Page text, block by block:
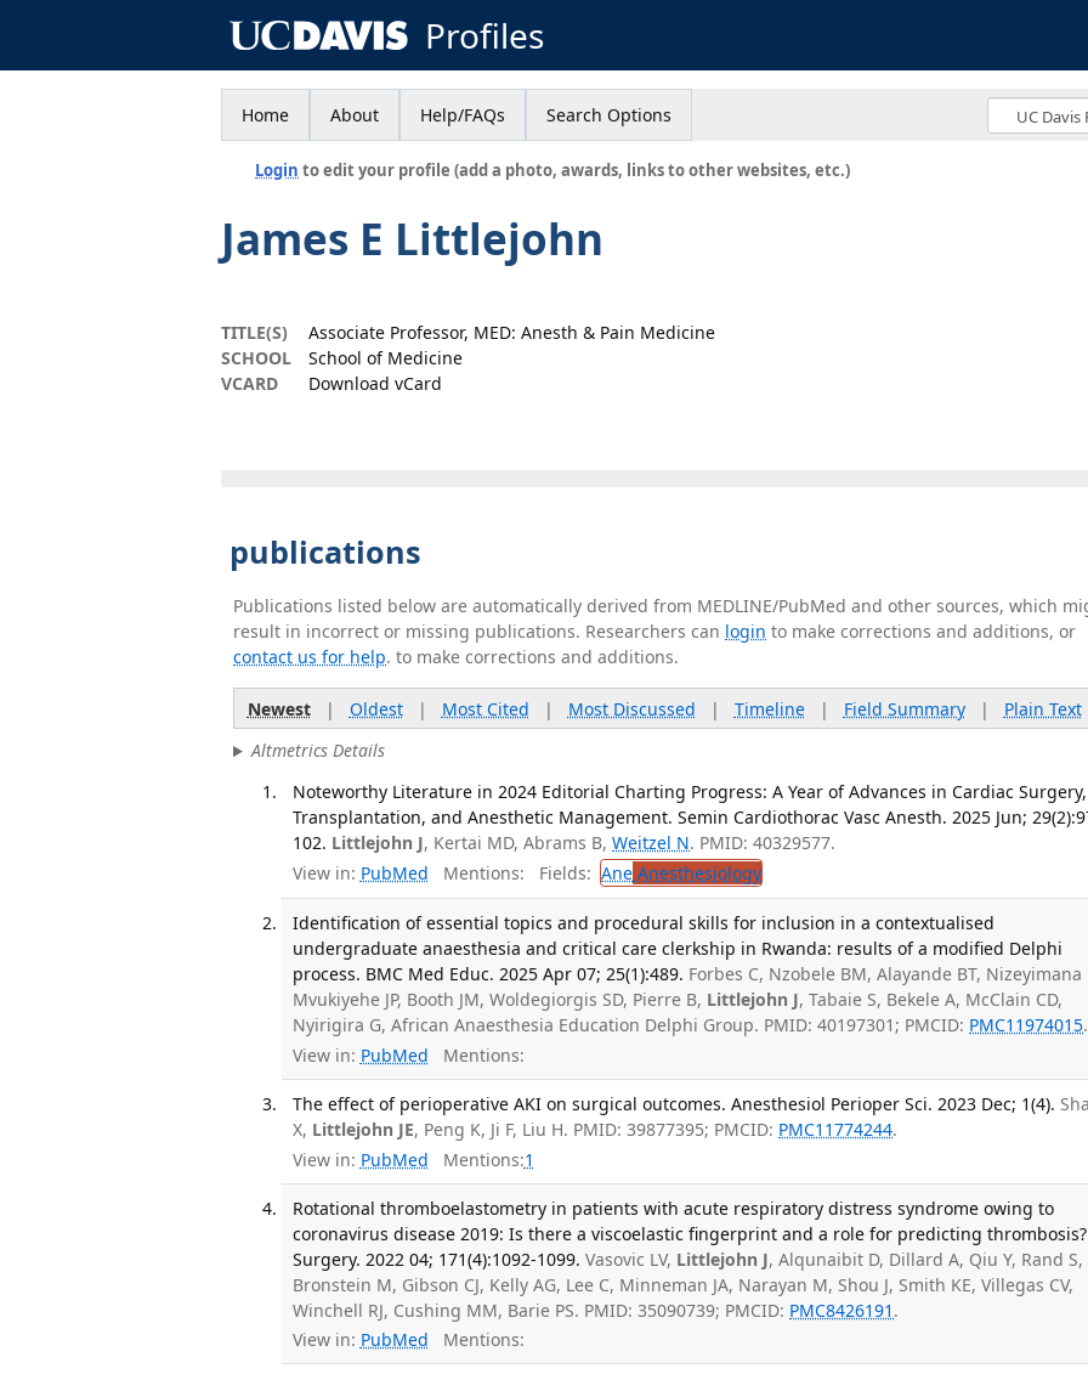
Profiles
Home About Help/FAQs Search Options
Login to edit your profile (add a photo, awards, links to other websites, etc.)
James E Littlejohn
TITLE(S)
Associate Professor, MED: Anesth & Pain Medicine
SCHOOL
School of Medicine
VCARD
Download vCard
publications
Publications listed below are automatically derived from MEDLINE/PubMed and other sources, which
result in incorrect or missing publications. Researchers can login to make corrections and additions, or
contact us for help. to make corrections and additions.
Newest| Oldest| Most Cited | Most Discussed | Timeline| Field Summary| Plain Text
Altmetrics Details
Noteworthy Literature in 2024 Editorial Charting Progress: A Year of Advances in Cardiac Surgery,
Transplantation, and Anesthetic Management. Semin Cardiothorac Vasc Anesth. 2025 Jun;
102. Littlejohn J, Kertai MD, Abrams B,Weitzel N. PMID: 40329577.
View in: PubMed Mentions: Fields: Ane Anesthesiology
Identification of essential topics and procedural skills for inclusion in a contextualised
undergraduate anaesthesia and critical care clerkship in Rwanda: results of a modified Delphi
process. BMC Med Educ. 2025 Apr 07; 25(1):489. Forbes C, Nzobele BM, Alayande BT, Nizeyimana
Mvukiyehe JP, Booth JM, Woldegiorgis SD, Pierre B, Littlejohn J, Tabaie S, Bekele A, McClain CD,
Nyirigira G, African Anaesthesia Education Delphi Group. PMID: 40197301; PMCID: PMC11974015.
View in: PubMed Mentions:
The effect of perioperative AKI on surgical outcomes. Anesthesiol Perioper Sci. 2023 Dec; 1(4).
X, Littlejohn JE, Peng K, Ji F, Liu H. PMID: 39877395; PMCID: PMC11774244.
View in: PubMed Mentions:1
Rotational thromboelastometry in patients with acute respiratory distress syndrome owing to
coronavirus disease 2019: Is there a viscoelastic fingerprint and a role for predicting thrombosis?
Surgery. 2022 04; 171(4):1092-1099. Vasovic LV, Littlejohn J, Alqunaibit D, Dillard A, Qiu Y, Rand S,
Bronstein M, Gibson CJ, Kelly AG, Lee C, Minneman JA, Narayan M, Shou J, Smith KE, Villegas CV,
Winchell RJ, Cushing MM, Barie PS. PMID: 35090739; PMCID: PMC8426191 .
View in: PubMed Mentions: